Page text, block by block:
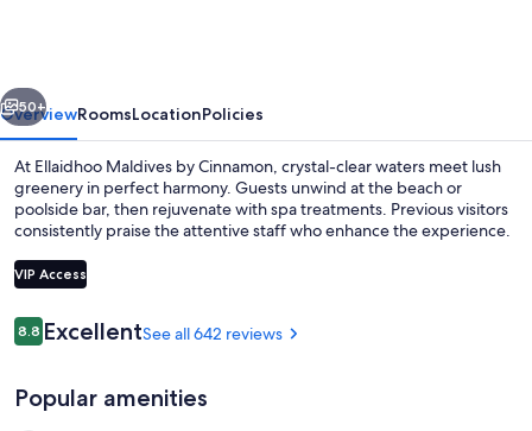
Next
50+
OverviewRoomsLocationPolicies
At Ellaidhoo Maldives by Cinnamon, crystal-clear waters meet lush
greenery in perfect harmony. Guests unwind at the beach or
poolside bar, then rejuvenate with spa treatments. Previous visitors
consistently praise the attentive staff who enhance the experience.
VIP Access
Reviews
8.88.8 out of 10
ExcellentSee all 642 reviews
Popular amenities